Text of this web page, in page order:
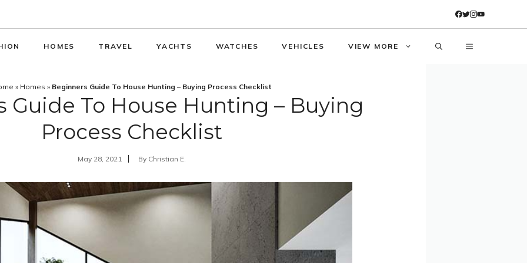
HOMES TRAVEL YACHTS WATCHES VEHICLES VIEW MORE
» Homes » Beginners Guide To House Hunting – Buying Process Checklist
Guide To House Hunting – Buying
Process Checklist
May 28, 2021 By Christian E.